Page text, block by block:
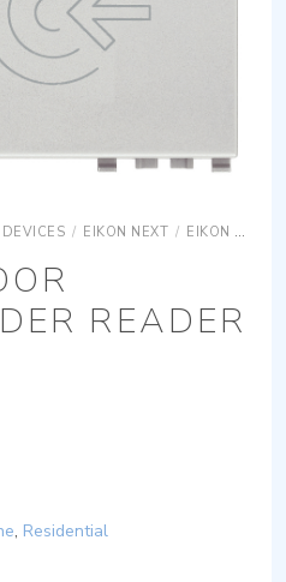
/ EIKON NEXT / EIKON NEXT SYSTEMS
READER
, Residential